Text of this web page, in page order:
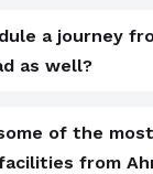
a journey
as well?
of the
from